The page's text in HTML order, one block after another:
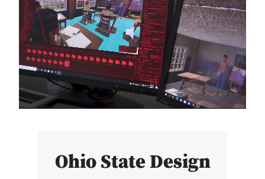
Pause
video
Ohio State Design